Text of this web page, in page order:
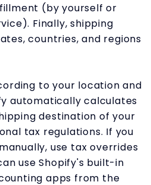
(by yourself or
Finally, shipping
countries, and regions
to your location and
automatically calculates
destination of your
tax regulations. If you
use tax overrides
use Shopify's built-in
apps from the